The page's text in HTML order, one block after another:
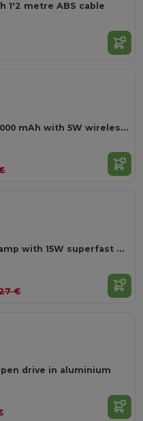
1'2 metre ABS cable
Power bank 4.000 mAh with 5W wireless charger in recycled aluminium (100% rAL)
Folding desk lamp with 15W superfast wireless charger in bamboo
€
pen drive in aluminium